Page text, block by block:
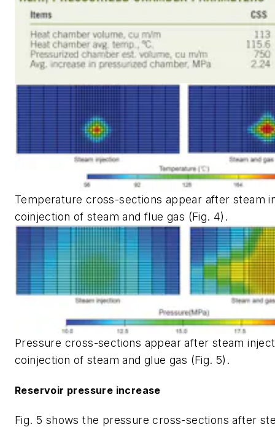
Temperature cross-sections appear after steam
coinjection of steam and flue gas (Fig. 4).
Pressure cross-sections appear after steam
coinjection of steam and glue gas (Fig. 5).
Reservoir pressure increase
Fig. 5 shows the pressure cross-sections after